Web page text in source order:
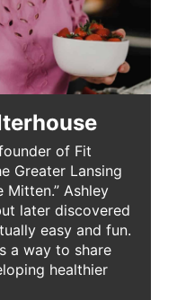
of Fit
Greater Lansing
Mitten.” Ashley
later discovered
easy and fun.
a way to share
healthier